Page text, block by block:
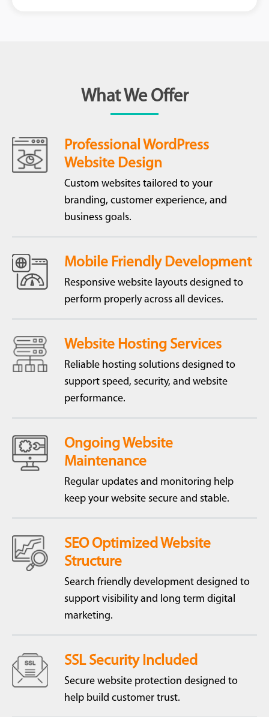
What We Offer
Professional WordPress
Website Design
Custom websites tailored to your
branding, customer experience, and
business goals.
Mobile Friendly Development
Responsive website layouts designed to
perform properly across all devices.
Website Hosting Services
Reliable hosting solutions designed to
support speed, security, and website
performance.
Ongoing Website
Maintenance
Regular updates and monitoring help
keep your website secure and stable.
SEO Optimized Website
Structure
Search friendly development designed to
support visibility and long term digital
marketing.
SSL Security Included
Secure website protection designed to
help build customer trust.